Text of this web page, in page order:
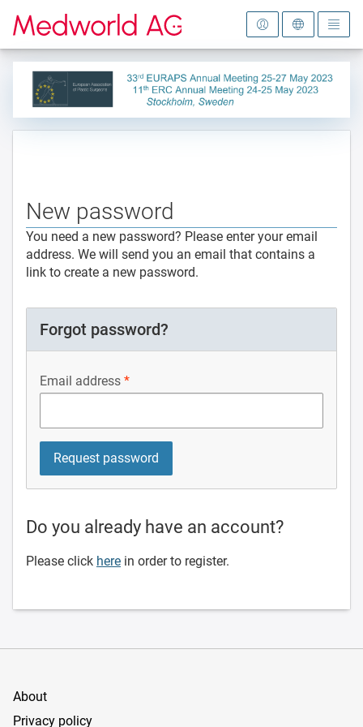
To the homepage
New password
You need a new password? Please enter your email
address. We will send you an email that contains a
link to create a new password.
Forgot password?
Email address
Do you already have an account?
Please click here in order to register.
About
Privacy policy